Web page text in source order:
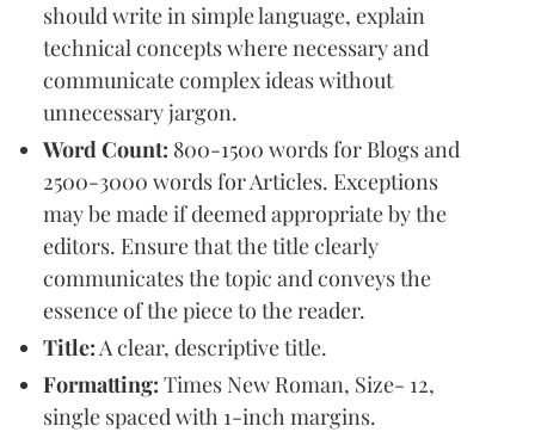
should write in simple language, explain
technical concepts where necessary and
communicate complex ideas without
unnecessary jargon.
Word Count: 800-1500 words for Blogs and
2500-3000 words for Articles. Exceptions
may be made if deemed appropriate by the
editors. Ensure that the title clearly
communicates the topic and conveys the
essence of the piece to the reader.
Title:A clear, descriptive title.
Formatting: Times New Roman, Size- 12,
single spaced with 1-inch margins.